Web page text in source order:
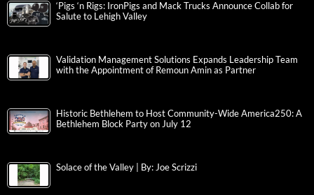
‘Pigs ‘n Rigs: IronPigs and Mack Trucks Announce Collab for
Salute to Lehigh Valley
Validation Management Solutions Expands Leadership Team
with the Appointment of Remoun Amin as Partner
Historic Bethlehem to Host Community-Wide America250: A
Bethlehem Block Party on July 12
Solace of the Valley | By: Joe Scrizzi